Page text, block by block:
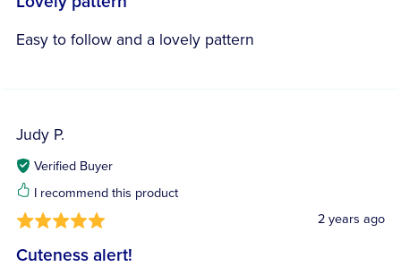
Easy to follow and a lovely pattern
Judy P.
Verified Buyer
I recommend this product
2 years ago
Cuteness alert!